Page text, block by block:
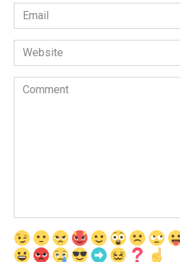
Email
*
Website
Comment